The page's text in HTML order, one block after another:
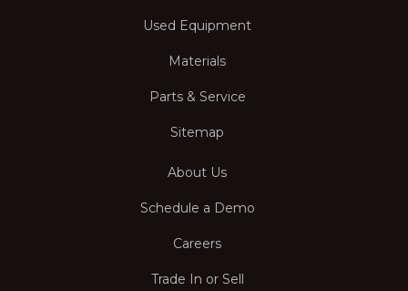
Used Equipment
Materials
Parts & Service
Sitemap
About Us
Schedule a Demo
Careers
Trade In or Sell